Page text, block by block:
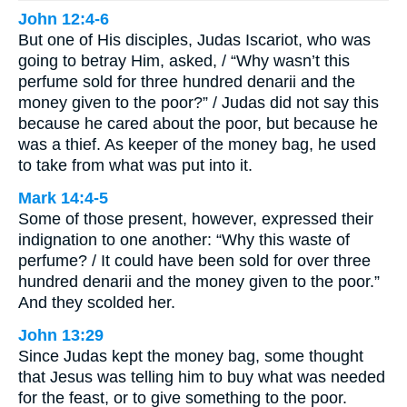
John 12:4-6
But one of His disciples, Judas Iscariot, who was
going to betray Him, asked, / “Why wasn’t this
perfume sold for three hundred denarii and the
money given to the poor?” / Judas did not say this
because he cared about the poor, but because he
was a thief. As keeper of the money bag, he used
to take from what was put into it.
Mark 14:4-5
Some of those present, however, expressed their
indignation to one another: “Why this waste of
perfume? / It could have been sold for over three
hundred denarii and the money given to the poor.”
And they scolded her.
John 13:29
Since Judas kept the money bag, some thought
that Jesus was telling him to buy what was needed
for the feast, or to give something to the poor.